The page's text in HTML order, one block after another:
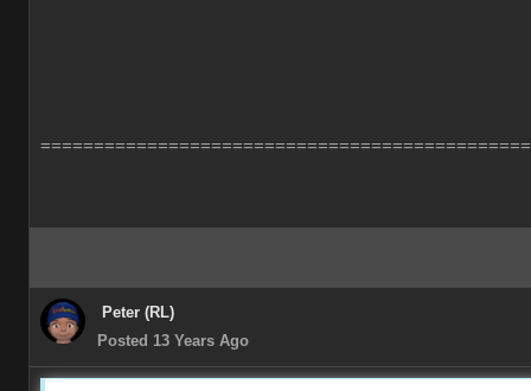
Peter (RL)
Posted 13 Years Ago